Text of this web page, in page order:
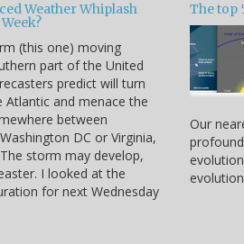
Weather Whiplash
(this one) moving
part of the United
predict will turn
and menace the
between
DC or Virginia,
storm may develop,
I looked at the
for next Wednesday
The top
Our